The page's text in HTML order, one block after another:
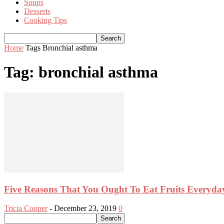
Soups
Desserts
Cooking Tips
Home Tags Bronchial asthma
Tag: bronchial asthma
Five Reasons That You Ought To Eat Fruits
Tricia Cooper - December 23, 2019 0